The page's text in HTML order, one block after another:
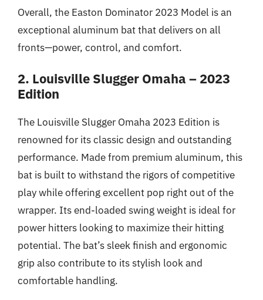
Overall, the Easton Dominator 2023 Model is an
exceptional aluminum bat that delivers on all
fronts—power, control, and comfort.
2. Louisville Slugger Omaha – 2023
Edition
The Louisville Slugger Omaha 2023 Edition is
renowned for its classic design and outstanding
performance. Made from premium aluminum, this
bat is built to withstand the rigors of competitive
play while offering excellent pop right out of the
wrapper. Its end-loaded swing weight is ideal for
power hitters looking to maximize their hitting
potential. The bat’s sleek finish and ergonomic
grip also contribute to its stylish look and
comfortable handling.